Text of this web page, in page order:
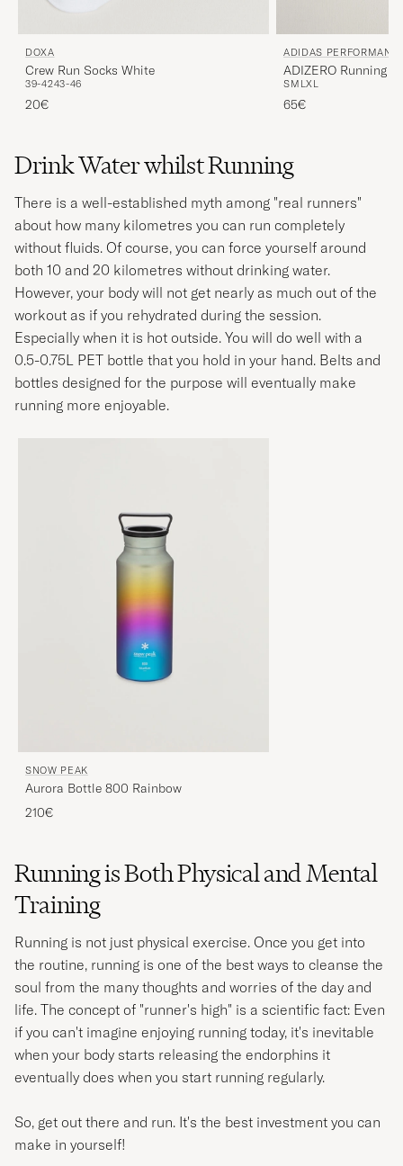
DOXA
Crew Run Socks White
39-4243-46
20€
ADIDAS
ADIZERO Running
SM LXL
65€
Drink Water whilst Running
There is a well-established myth among "real runners"
about how many kilometres you can run completely
without fluids. Of course, you can force yourself around
both 10 and 20 kilometres without drinking water.
However, your body will not get nearly as much out of the
workout as if you rehydrated during the session.
Especially when it is hot outside. You will do well with a
0.5-0.75L PET bottle that you hold in your hand. Belts and
bottles designed for the purpose will eventually make
running more enjoyable.
SNOW PEAK
Aurora Bottle 800 Rainbow
210€
Running is Both Physical and Mental
Training
Running is not just physical exercise. Once you get into
the routine, running is one of the best ways to cleanse the
soul from the many thoughts and worries of the day and
life. The concept of "runner's high" is a scientific fact: Even
if you can't imagine enjoying running today, it's inevitable
when your body starts releasing the endorphins it
eventually does when you start running regularly.
So, get out there and run. It's the best investment you can
make in yourself!